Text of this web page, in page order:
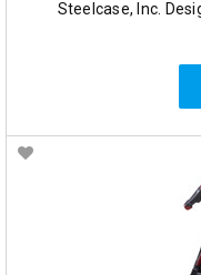
Steelcase, Inc.